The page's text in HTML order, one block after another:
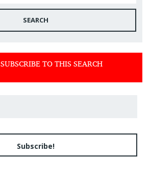
SEARCH
SUBSCRIBE TO THIS SEARCH
Subscribe!